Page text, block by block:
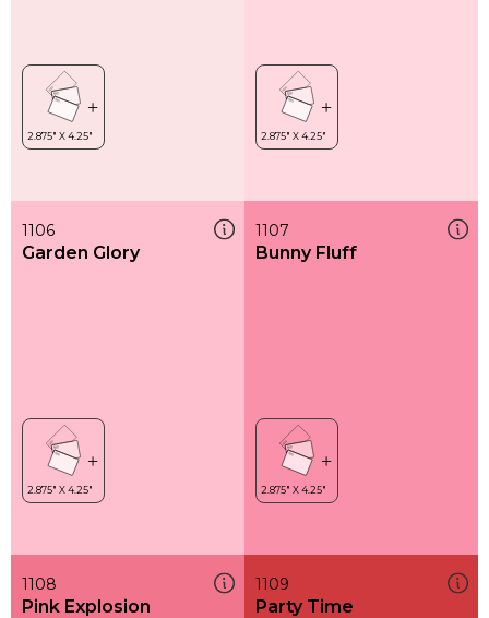
1106
Garden Glory
1107
Bunny Fluff
1108
Pink Explosion
1109
Party Time